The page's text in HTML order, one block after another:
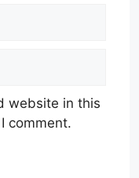
website in this
comment.